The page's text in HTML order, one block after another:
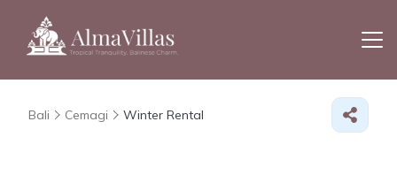
Bali Cemagi Winter Rental